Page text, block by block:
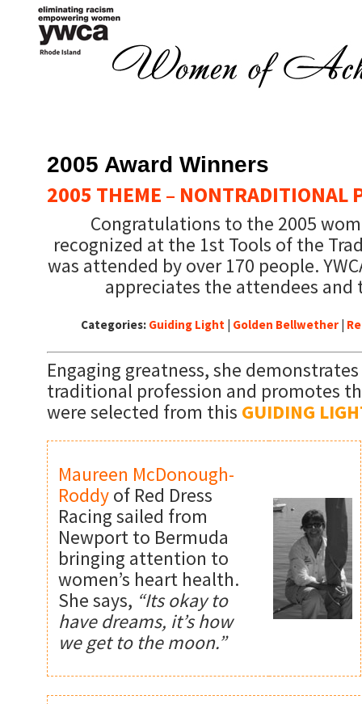
2005 Award Winners
2005 THEME – NONTRADITIONAL
Congratulations to the 2005
recognized at the 1st Tools of the
was attended by over 170 people.
appreciates the attendees
Categories: Guiding Light | Golden Bellwether|
Engaging greatness, she
traditional profession and promotes
were selected from this GUIDING
Maureen McDonough-
Roddy of Red Dress
Racing sailed from
Newport to Bermuda
bringing attention to
women’s heart health.
She says, “Its okay to
have dreams, it’s how
we get to the moon.”